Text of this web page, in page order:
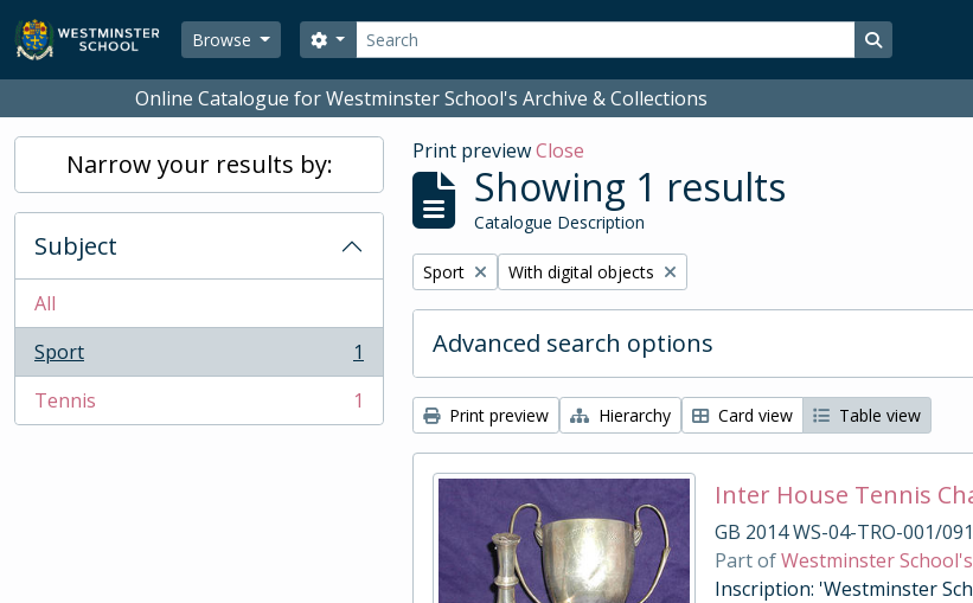
Skip to main content
Browse
Search
Search options Search in
Online Catalogue for Westminster School's Archive & Collections
Narrow your results by:
Subject
All
Sport
, 1 results
1
Tennis
, 1 results 1
Print previewClose
Showing 1 results
Catalogue Description
Remove filter:
Sport Remove filter:
With digital objects
Advanced search options
Print preview Hierarchy Card view Table view
Inter House Tennis
GB 2014 WS-04-TRO-001/091
Part ofWestminster
Inscription: 'Westminster